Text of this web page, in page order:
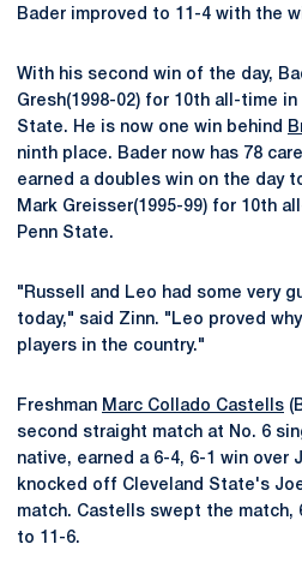
Bader improved to 11-4 with the
With his second win of the day,
Gresh(1998-02) for 10th all-time
State. He is now one win behind
ninth place. Bader now has 78
earned a doubles win on the day
Mark Greisser(1995-99) for 10th
Penn State.
"Russell and Leo had some very
today," said Zinn. "Leo proved
players in the country."
Freshman Marc Collado Castells
second straight match at No. 6
native, earned a 6-4, 6-1 win over
knocked off Cleveland State's
match. Castells swept the match,
to 11-6.